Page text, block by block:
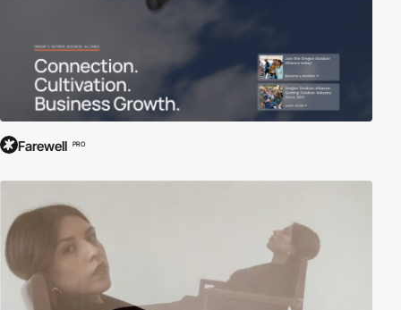
curated collection to discover how institutions leverage web
technologies to educate, inspire, and connect with audiences
worldwide.
Farewell PRO